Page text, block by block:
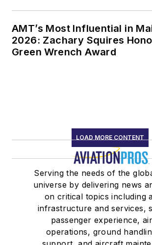
AMT’s Most Influential in
2026: Zachary Squires
Green Wrench Award
LOAD MORE CONTENT
Serving the needs of the
universe by delivering news
on critical topics including
infrastructure and services,
passenger experience,
operations, ground